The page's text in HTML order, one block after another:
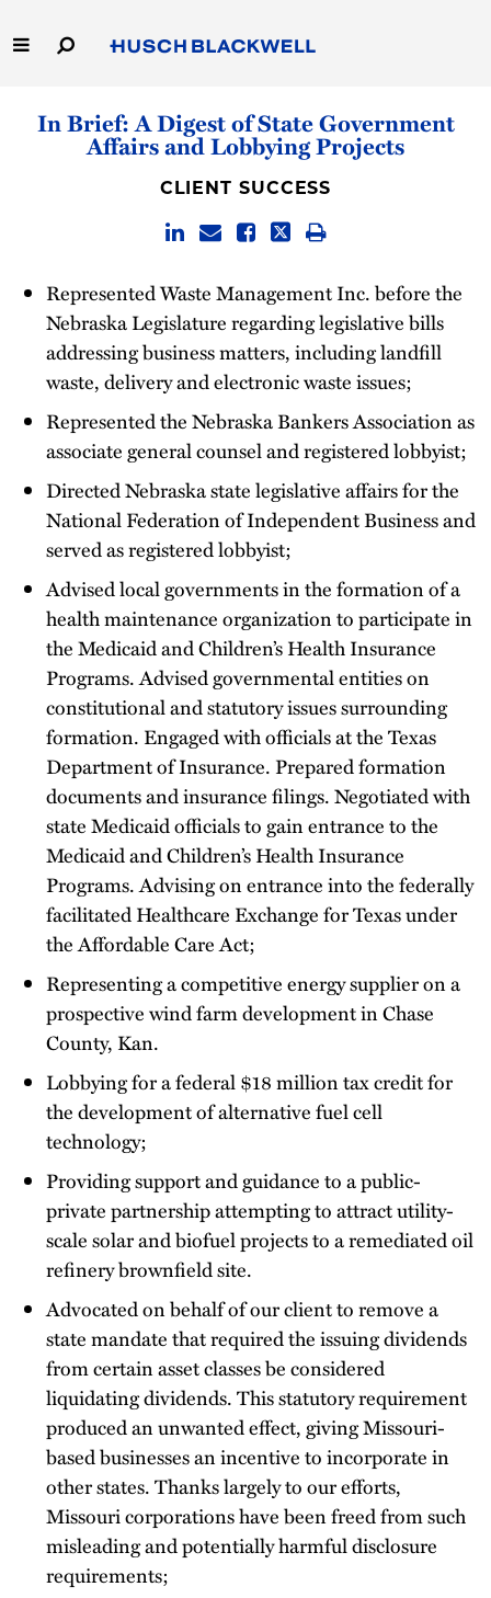
to
Main
Homepage
Homepage
Careers
Thought Leadership
In Brief: A Digest of State Government
Affairs and Lobbying Projects
CLIENT SUCCESS
Represented Waste Management Inc. before the
Nebraska Legislature regarding legislative bills
addressing business matters, including landfill
waste, delivery and electronic waste issues;
Represented the Nebraska Bankers Association as
associate general counsel and registered lobbyist;
Directed Nebraska state legislative affairs for the
National Federation of Independent Business and
served as registered lobbyist;
Advised local governments in the formation of a
health maintenance organization to participate in
the Medicaid and Children’s Health Insurance
Programs. Advised governmental entities on
constitutional and statutory issues surrounding
formation. Engaged with officials at the Texas
Department of Insurance. Prepared formation
documents and insurance filings. Negotiated with
state Medicaid officials to gain entrance to the
Medicaid and Children’s Health Insurance
Programs. Advising on entrance into the federally
facilitated Healthcare Exchange for Texas under
the Affordable Care Act;
Representing a competitive energy supplier on a
prospective wind farm development in Chase
County, Kan.
Lobbying for a federal $18 million tax credit for
the development of alternative fuel cell
technology;
Providing support and guidance to a public-
private partnership attempting to attract utility-
scale solar and biofuel projects to a remediated oil
refinery brownfield site.
Advocated on behalf of our client to remove a
state mandate that required the issuing dividends
from certain asset classes be considered
liquidating dividends. This statutory requirement
produced an unwanted effect, giving Missouri-
based businesses an incentive to incorporate in
other states. Thanks largely to our efforts,
Missouri corporations have been freed from such
misleading and potentially harmful disclosure
requirements;